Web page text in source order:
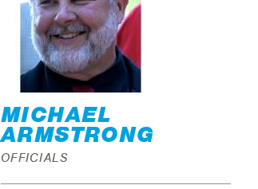
MICHAEL
ARMSTRONG
OFFICIALS